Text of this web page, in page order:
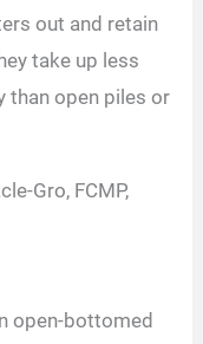
out and retain
take up less
than open piles or
Gro, FCMP,
open-bottomed